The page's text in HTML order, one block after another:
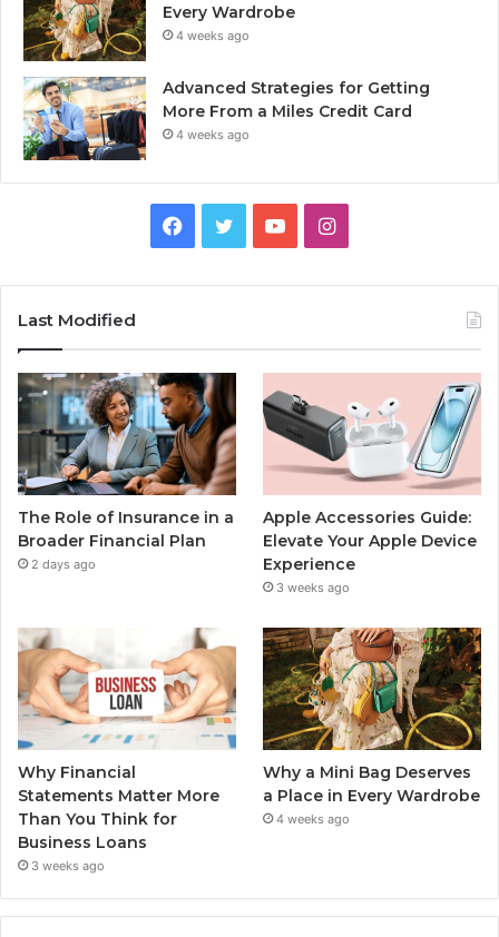
Every Wardrobe
4 weeks ago
Advanced Strategies for Getting
More From a Miles Credit Card
4 weeks ago
Facebook
TwitterYouTubeInstagram
Last Modified
The Role of Insurance in a
Broader Financial Plan
2 days ago
Apple Accessories Guide:
Elevate Your Apple Device
Experience
3 weeks ago
Why Financial
Statements Matter More
Than You Think for
Business Loans
3 weeks ago
Why a Mini Bag Deserves
a Place in Every Wardrobe
4 weeks ago